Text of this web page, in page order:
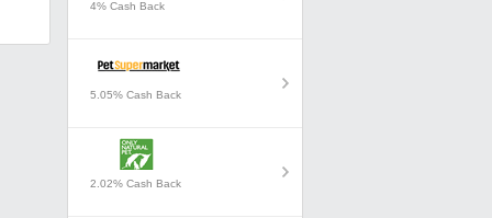
4% Cash Back
5.05% Cash Back
2.02% Cash Back